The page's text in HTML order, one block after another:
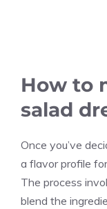
How to
salad
Once you’ve
a flavor profile
The process
blend the